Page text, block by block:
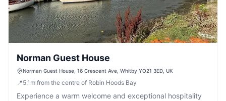
Norman Guest House
Norman Guest House, 16 Crescent Ave, Whitby YO21 3ED, UK
📍5.1 m from the centre of Robin Hoods Bay
Experience a warm welcome and exceptional hospitality